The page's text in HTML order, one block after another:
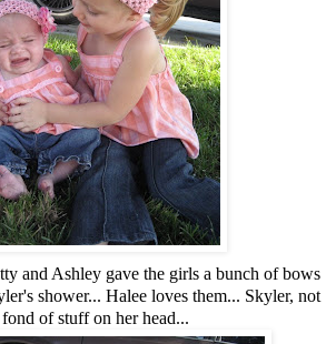
and Ashley gave the girls a bunch of bows
shower... Halee loves them... Skyler, not
of stuff on her head...